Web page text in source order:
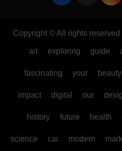
Copyright © All rights reserved
art exploring guide
fascinating your beauty
impact digital our
history future health
science car modern